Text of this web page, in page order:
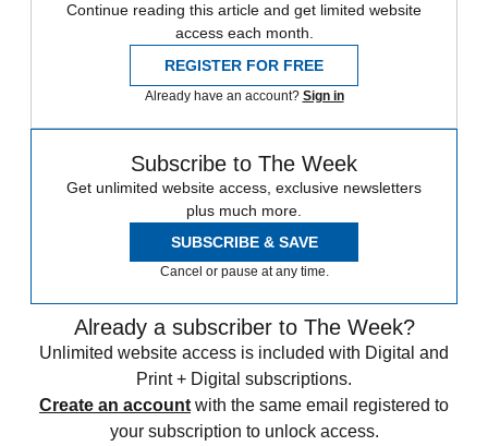
Continue reading this article and get limited website
access each month.
REGISTER FOR FREE
Already have an account? Sign in
Subscribe to The Week
Get unlimited website access, exclusive newsletters
plus much more.
SUBSCRIBE & SAVE
Cancel or pause at any time.
Already a subscriber to The Week?
Unlimited website access is included with Digital and
Print + Digital subscriptions.
Create an account with the same email registered to
your subscription to unlock access.